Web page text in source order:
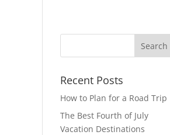
Recent Posts
How to Plan for a Road Trip
The Best Fourth of July
Vacation Destinations